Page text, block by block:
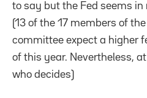
to say but the Fed seems in
(13 of the 17 members of
committee expect a higher
of this year. Nevertheless,
who decides)